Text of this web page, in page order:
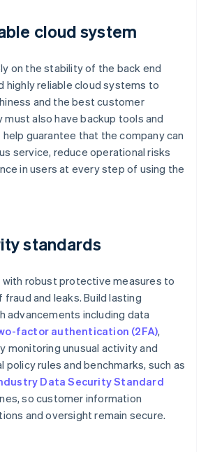
cloud system
on the stability of the back end
highly reliable cloud systems to
and the best customer
also have backup tools and
guarantee that the company can
service, reduce operational risks
in users at every step of using the
standards
with robust protective measures to
and leaks. Build lasting
advancements including data
factor authentication (2FA),
monitoring unusual activity and
policy rules and benchmarks, such as
Data Security Standard
so customer information
and oversight remain secure.